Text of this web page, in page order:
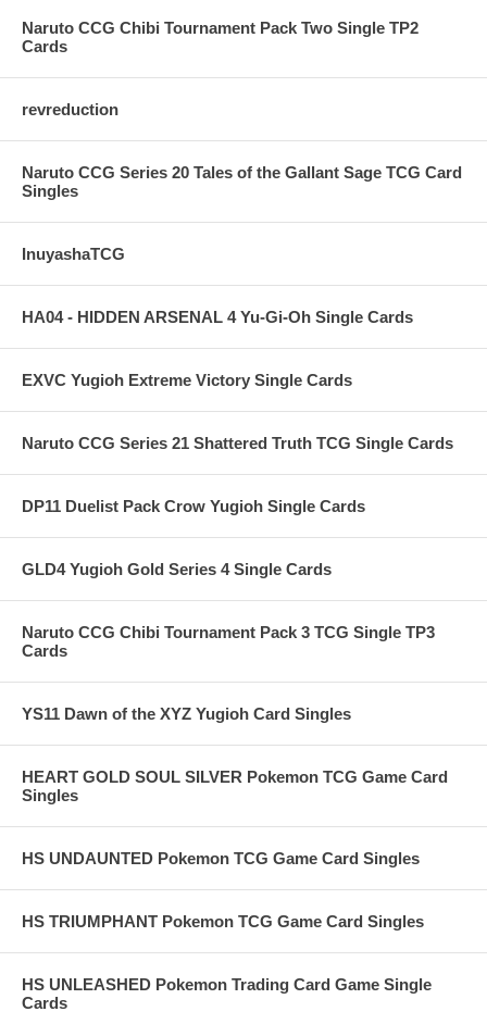
Naruto CCG Chibi Tournament Pack Two Single TP2
Cards
revreduction
Naruto CCG Series 20 Tales of the Gallant Sage TCG Card
Singles
InuyashaTCG
HA04 - HIDDEN ARSENAL 4 Yu-Gi-Oh Single Cards
EXVC Yugioh Extreme Victory Single Cards
Naruto CCG Series 21 Shattered Truth TCG Single Cards
DP11 Duelist Pack Crow Yugioh Single Cards
GLD4 Yugioh Gold Series 4 Single Cards
Naruto CCG Chibi Tournament Pack 3 TCG Single TP3
Cards
YS11 Dawn of the XYZ Yugioh Card Singles
HEART GOLD SOUL SILVER Pokemon TCG Game Card
Singles
HS UNDAUNTED Pokemon TCG Game Card Singles
HS TRIUMPHANT Pokemon TCG Game Card Singles
HS UNLEASHED Pokemon Trading Card Game Single
Cards